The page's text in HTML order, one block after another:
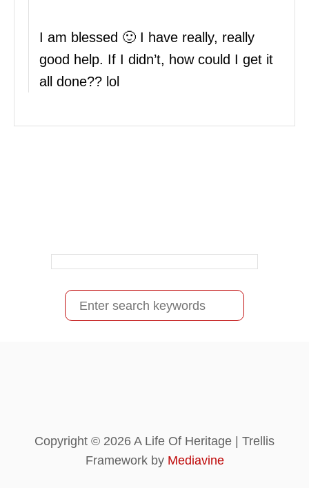
I am blessed 🙂 I have really, really
good help. If I didn’t, how could I get it
all done?? lol
S
e
Copyright © 2026 A Life Of Heritage | Trellis
Framework by Mediavine